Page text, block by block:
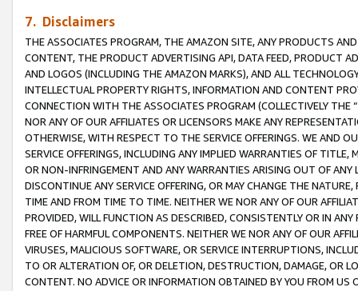
7. Disclaimers
THE ASSOCIATES PROGRAM, THE AMAZON SITE, ANY PRODUCTS
CONTENT, THE PRODUCT ADVERTISING API, DATA FEED, PRODUCT
AND LOGOS (INCLUDING THE AMAZON MARKS), AND ALL
INTELLECTUAL PROPERTY RIGHTS, INFORMATION AND CONTENT
CONNECTION WITH THE ASSOCIATES PROGRAM (COLLECTIVELY THE “
NOR ANY OF OUR AFFILIATES OR LICENSORS MAKE ANY
OTHERWISE, WITH RESPECT TO THE SERVICE OFFERINGS. WE AND
SERVICE OFFERINGS, INCLUDING ANY IMPLIED WARRANTIES OF
OR NON-INFRINGEMENT AND ANY WARRANTIES ARISING OUT OF ANY
DISCONTINUE ANY SERVICE OFFERING, OR MAY CHANGE THE
TIME AND FROM TIME TO TIME. NEITHER WE NOR ANY OF OUR
PROVIDED, WILL FUNCTION AS DESCRIBED, CONSISTENTLY OR IN
FREE OF HARMFUL COMPONENTS. NEITHER WE NOR ANY OF OUR
VIRUSES, MALICIOUS SOFTWARE, OR SERVICE INTERRUPTIONS,
TO OR ALTERATION OF, OR DELETION, DESTRUCTION, DAMAGE, OR
CONTENT. NO ADVICE OR INFORMATION OBTAINED BY YOU FROM